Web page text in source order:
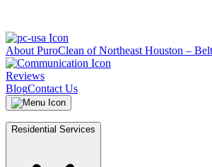
About PuroClean of Northeast Houston –
Reviews
BlogContact Us
Residential Services